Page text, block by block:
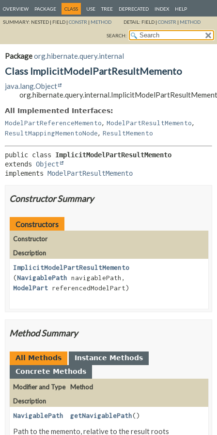
OVERVIEW PACKAGE CLASS USE TREE DEPRECATED INDEX HELP
SUMMARY: NESTED | FIELD | CONSTR | METHOD DETAIL: FIELD | CONSTR | METHOD
SEARCH:
Packageorg.hibernate.query.internal
Class ImplicitModelPartResultMemento
java.lang.Object
All Implemented Interfaces:
ModelPartReferenceMemento, ModelPartResultMemento,
ResultMappingMementoNode, ResultMemento
public class ImplicitModelPartResultMemento
extends Object
implements ModelPartResultMemento
Constructor Summary
Constructors
Constructor
Description
ImplicitModelPartResultMemento
(NavigablePath navigablePath,
ModelPart referencedModelPart)
Method Summary
All Methods
Instance Methods
Concrete Methods
Modifier and Type
Method
Description
NavigablePath
getNavigablePath()
Path to the memento, relative to the result roots